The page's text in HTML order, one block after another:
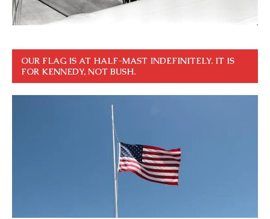
OUR FLAG IS AT HALF-MAST INDEFINITELY. IT IS
FOR KENNEDY, NOT BUSH.